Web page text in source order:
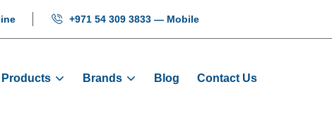
+971 54 309 3833 — Mobile
Products Brands Blog Contact Us